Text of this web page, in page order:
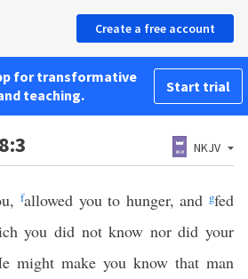
Create a free account
for transformative
teaching.
Start trial
NKJV
fallowed you to hunger, andgfed
you did not know nor did your
might make you know that man